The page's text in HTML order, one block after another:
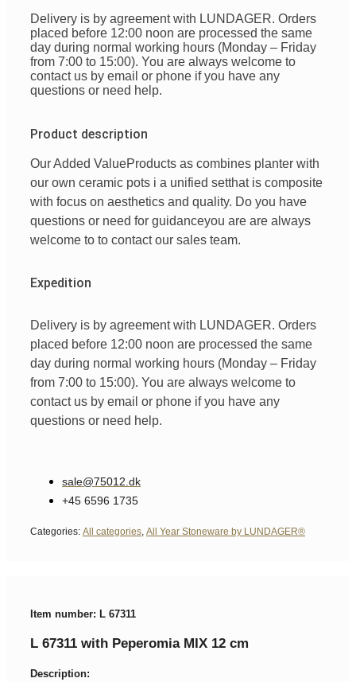
Delivery is by agreement with LUNDAGER. Orders
placed before 12:00 noon are processed the same
day during normal working hours (Monday – Friday
from 7:00 to 15:00). You are always welcome to
contact us by email or phone if you have any
questions or need help.
Product description
Our Added ValueProducts as combines planter with
our own ceramic pots i a unified setthat is composite
with focus on aesthetics and quality. Do you have
questions or need for guidanceyou are are always
welcome to to contact our sales team.
Expedition
Delivery is by agreement with LUNDAGER. Orders
placed before 12:00 noon are processed the same
day during normal working hours (Monday – Friday
from 7:00 to 15:00). You are always welcome to
contact us by email or phone if you have any
questions or need help.
sale@75012.dk
+45 6596 1735
Categories: All categories All Year Stoneware by LUNDAGER®
Item number: L 67311
L 67311 with Peperomia MIX 12 cm
Description: